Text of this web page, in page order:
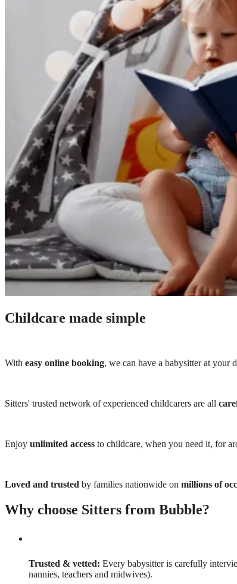
Childcare made simple
With easy online booking, we can have a babysitter at your
Sitters' trusted network of experienced childcarers are all
Enjoy unlimited access to childcare, when you need it, for
Loved and trusted by families nationwide on millions of
Why choose Sitters from Bubble?
Trusted & vetted: Every babysitter is carefully
nannies, teachers and midwives).